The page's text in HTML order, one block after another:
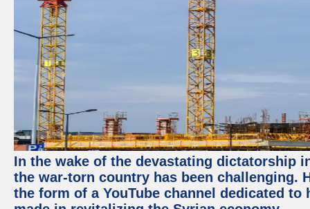
In the wake of the devastating dictatorship
the war-torn country has been challenging.
the form of a YouTube channel dedicated